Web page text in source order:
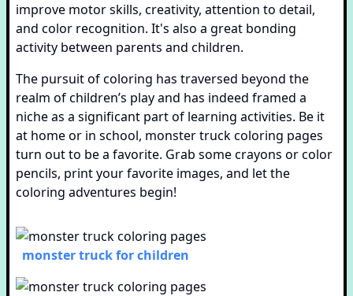
improve motor skills, creativity, attention to detail,
and color recognition. It's also a great bonding
activity between parents and children.
The pursuit of coloring has traversed beyond the
realm of children’s play and has indeed framed a
niche as a significant part of learning activities. Be it
at home or in school, monster truck coloring pages
turn out to be a favorite. Grab some crayons or color
pencils, print your favorite images, and let the
coloring adventures begin!
monster truck for children